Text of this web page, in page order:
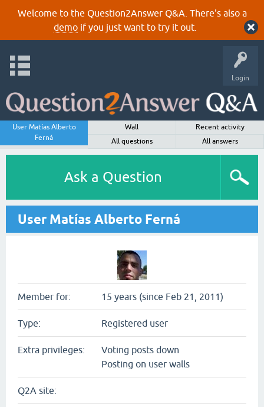
Welcome to the Question2Answer Q&A. There's also a
demoif you just want to try it out.
Login
User Matías Alberto
Ferná
Wall
Recent activity
All questions
All answers
Ask a Question
User Matías Alberto Ferná
Member for: 15 years (since Feb 21, 2011)
Type: Registered user
Extra privileges:
Voting posts down
Posting on user walls
Q2A site: